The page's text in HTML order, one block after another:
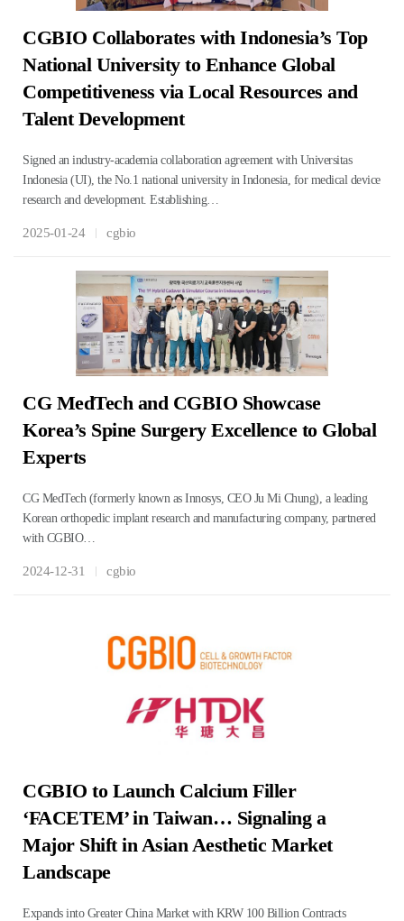
CGBIO Collaborates with Indonesia’s Top
National University to Enhance Global
Competitiveness via Local Resources and
Talent Development
Signed an industry-academia collaboration agreement with Universitas
Indonesia (UI), the No.1 national university in Indonesia, for medical device
research and development. Establishing…
2025-01-24 cgbio
CG MedTech and CGBIO Showcase
Korea’s Spine Surgery Excellence to Global
Experts
CG MedTech (formerly known as Innosys, CEO Ju Mi Chung), a leading
Korean orthopedic implant research and manufacturing company, partnered
with CGBIO…
2024-12-31 cgbio
CGBIO to Launch Calcium Filler
‘FACETEM’ in Taiwan… Signaling a
Major Shift in Asian Aesthetic Market
Landscape
Expands into Greater China Market with KRW 100 Billion Contracts